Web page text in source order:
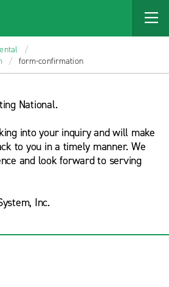
/
/ form-confirmation
National.
into your inquiry and will make
to you in a timely manner. We
and look forward to serving
Inc.